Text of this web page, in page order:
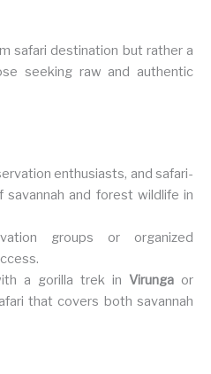
safari destination but rather a
seeking raw and authentic
enthusiasts, and safari-
and forest wildlife in
groups or organized
a gorilla trek in Virunga or
that covers both savannah